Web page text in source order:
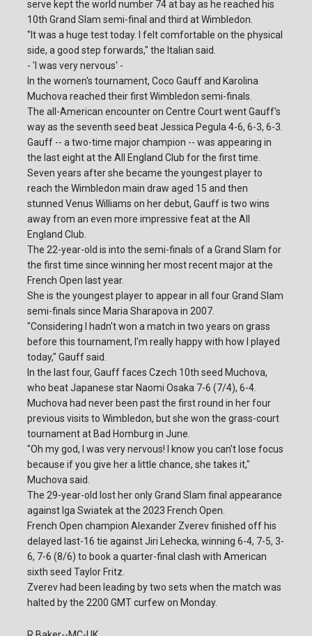
serve kept the world number 74 at bay as he reached his
10th Grand Slam semi-final and third at Wimbledon.
"It was a huge test today. I felt comfortable on the physical
side, a good step forwards," the Italian said.
- 'I was very nervous' -
In the women's tournament, Coco Gauff and Karolina
Muchova reached their first Wimbledon semi-finals.
The all-American encounter on Centre Court went Gauff's
way as the seventh seed beat Jessica Pegula 4-6, 6-3, 6-3.
Gauff -- a two-time major champion -- was appearing in
the last eight at the All England Club for the first time.
Seven years after she became the youngest player to
reach the Wimbledon main draw aged 15 and then
stunned Venus Williams on her debut, Gauff is two wins
away from an even more impressive feat at the All
England Club.
The 22-year-old is into the semi-finals of a Grand Slam for
the first time since winning her most recent major at the
French Open last year.
She is the youngest player to appear in all four Grand Slam
semi-finals since Maria Sharapova in 2007.
"Considering I hadn't won a match in two years on grass
before this tournament, I'm really happy with how I played
today," Gauff said.
In the last four, Gauff faces Czech 10th seed Muchova,
who beat Japanese star Naomi Osaka 7-6 (7/4), 6-4.
Muchova had never been past the first round in her four
previous visits to Wimbledon, but she won the grass-court
tournament at Bad Homburg in June.
"Oh my god, I was very nervous! I know you can't lose focus
because if you give her a little chance, she takes it,"
Muchova said.
The 29-year-old lost her only Grand Slam final appearance
against Iga Swiatek at the 2023 French Open.
French Open champion Alexander Zverev finished off his
delayed last-16 tie against Jiri Lehecka, winning 6-4, 7-5, 3-
6, 7-6 (8/6) to book a quarter-final clash with American
sixth seed Taylor Fritz.
Zverev had been leading by two sets when the match was
halted by the 2200 GMT curfew on Monday.